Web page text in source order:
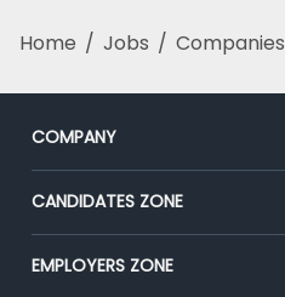
Home / Jobs / Companies
COMPANY
About Us
Our Team
Press
CANDIDATES ZONE
CEAT
EMPLOYERS ZONE